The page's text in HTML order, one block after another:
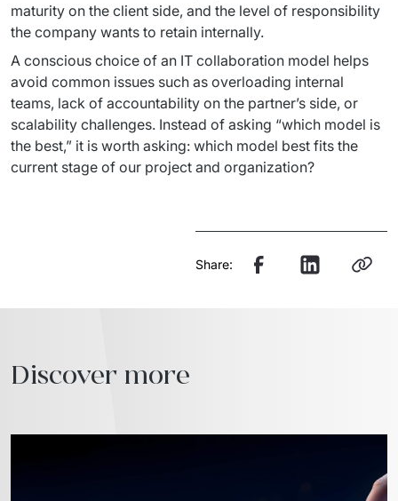
maturity on the client side, and the level of responsibility
the company wants to retain internally.
A conscious choice of an IT collaboration model helps
avoid common issues such as overloading internal
teams, lack of accountability on the partner’s side, or
scalability challenges. Instead of asking “which model is
the best,” it is worth asking: which model best fits the
current stage of our project and organization?
Share:
Discover more